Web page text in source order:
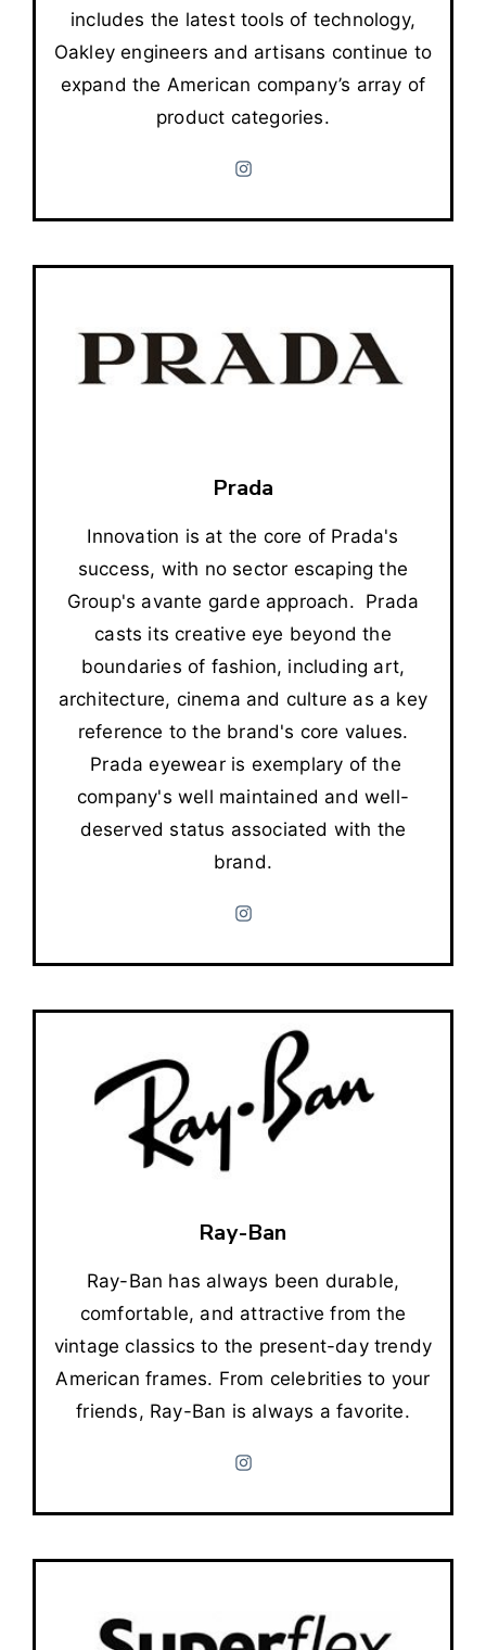
includes the latest tools of technology,
Oakley engineers and artisans continue to
expand the American company’s array of
product categories.
Prada
Innovation is at the core of Prada's
success, with no sector escaping the
Group's avante garde approach. Prada
casts its creative eye beyond the
boundaries of fashion, including art,
architecture, cinema and culture as a key
reference to the brand's core values.
Prada eyewear is exemplary of the
company's well maintained and well-
deserved status associated with the
brand.
Ray-Ban
Ray-Ban has always been durable,
comfortable, and attractive from the
vintage classics to the present-day trendy
American frames. From celebrities to your
friends, Ray-Ban is always a favorite.